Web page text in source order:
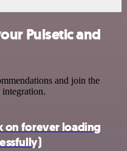
Pulsetic and
and join the
integration.
on forever loading